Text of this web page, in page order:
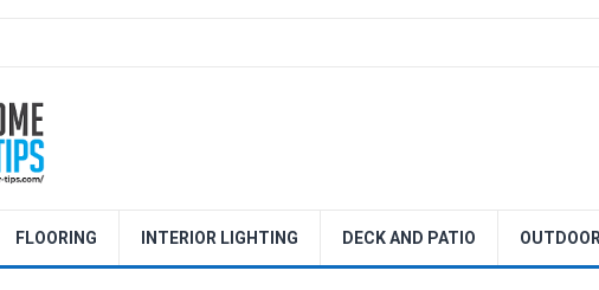
FLOORING INTERIOR LIGHTING DECK AND PATIO